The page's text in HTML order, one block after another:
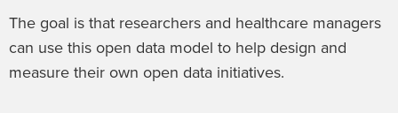
The goal is that researchers and healthcare managers
can use this open data model to help design and
measure their own open data initiatives.